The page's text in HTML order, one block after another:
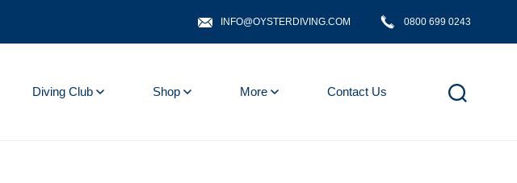
INFO@OYSTERDIVING.COM 0800 699 0243
Diving Club Shop More Contact Us